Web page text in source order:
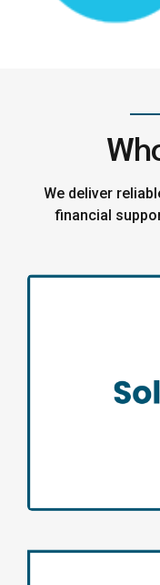
We deliver
financial